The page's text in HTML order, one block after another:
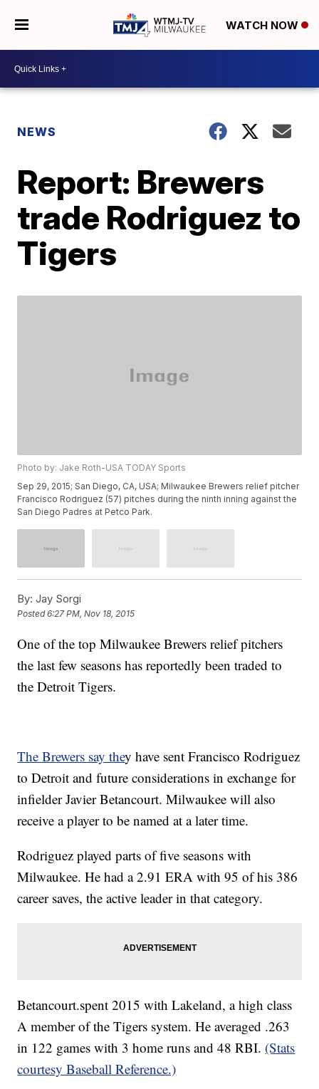
WATCH NOW
NEWS
Report: Brewers
trade Rodriguez to
Tigers
Photo by: Jake Roth-USA TODAY Sports
Sep 29, 2015; San Diego, CA, USA; Milwaukee Brewers relief pitcher
Francisco Rodriguez (57) pitches during the ninth inning against the
San Diego Padres at Petco Park.
By: Jay Sorgi
Posted6:27 PM, Nov 18, 2015
One of the top Milwaukee Brewers relief pitchers
the last few seasons has reportedly been traded to
the Detroit Tigers.
The Brewers say they have sent Francisco Rodriguez
to Detroit and future considerations in exchange for
infielder Javier Betancourt. Milwaukee will also
receive a player to be named at a later time.
Rodriguez played parts of five seasons with
Milwaukee. He had a 2.91 ERA with 95 of his 386
career saves, the active leader in that category.
Betancourt.spent 2015 with Lakeland, a high class
A member of the Tigers system. He averaged .263
in 122 games with 3 home runs and 48 RBI. (Stats
courtesy Baseball Reference.)